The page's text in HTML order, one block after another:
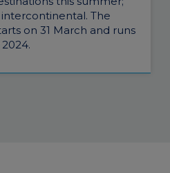
The
on 31 March and runs